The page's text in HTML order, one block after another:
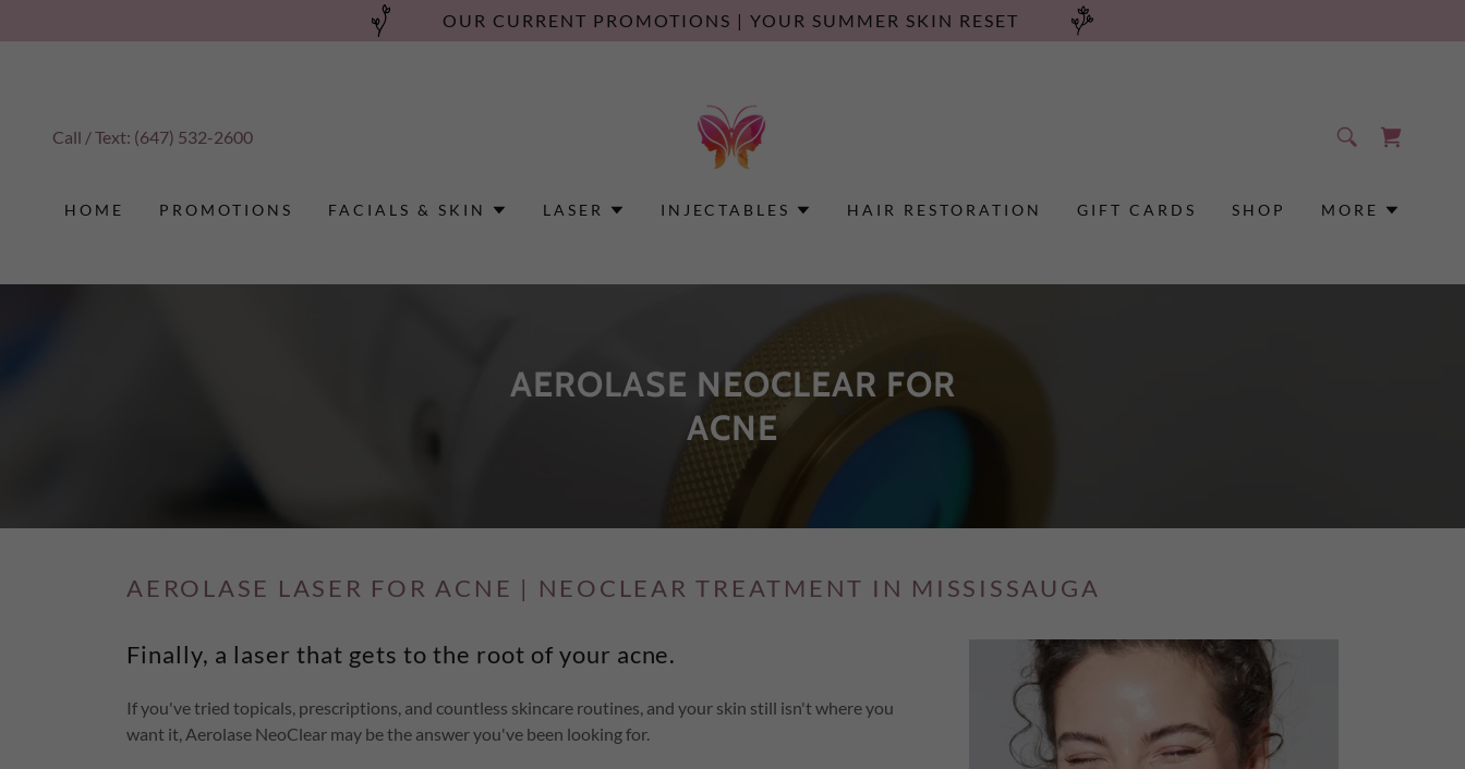
OUR CURRENT PROMOTIONS | YOUR SUMMER SKIN RESET
Call / Text: (647) 532-2600
HOME PROMOTIONS FACIALS & SKIN LASER INJECTABLES HAIR RESTORATION GIFT CARDS SHOP MORE
AEROLASE NEOCLEAR FOR
ACNE
AEROLASE LASER FOR ACNE | NEOCLEAR TREATMENT IN MISSISSAUGA
Finally, a laser that gets to the root of your acne.
If you've tried topicals, prescriptions, and countless skincare routines, and your skin still isn't where you
want it, Aerolase NeoClear may be the answer you've been looking for.